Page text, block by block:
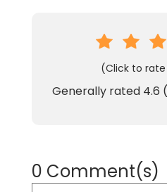
(Click to
Generally rated 4.6 (
0 Comment(s)